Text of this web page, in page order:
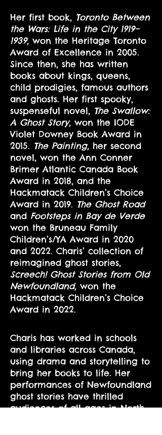
Her first book, Toronto Between
the Wars: Life in the City 1919–
1939, won the Heritage Toronto
Award of Excellence in 2005.
Since then, she has written
books about kings, queens,
child prodigies, famous authors
and ghosts. Her first spooky,
suspenseful novel, The Swallow:
A Ghost Story, won the IODE
Violet Downey Book Award in
2015. The Painting, her second
novel, won the Ann Conner
Brimer Atlantic Canada Book
Award in 2018, and the
Hackmatack Children’s Choice
Award in 2019. The Ghost Road
and Footsteps in Bay de Verde
won the Bruneau Family
Children’s/YA Award in 2020
and 2022. Charis’ collection of
reimagined ghost stories,
Screech! Ghost Stories from Old
Newfoundland, won the
Hackmatack Children’s Choice
Award in 2022.
Charis has worked in schools
and libraries across Canada,
using drama and storytelling to
bring her books to life. Her
performances of Newfoundland
ghost stories have thrilled
audiences of all ages in North